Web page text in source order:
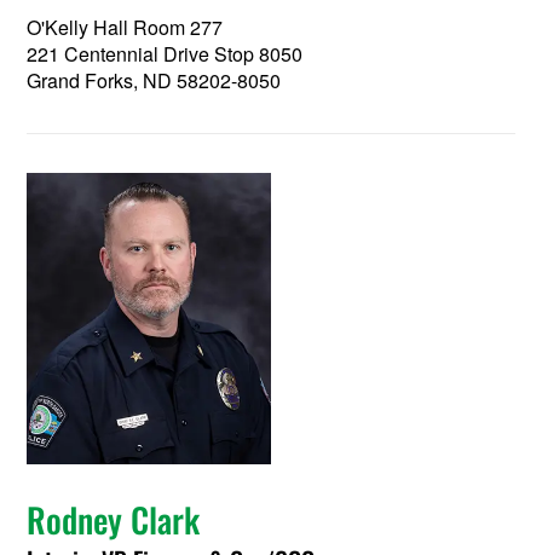
O'Kelly Hall Room 277
221 Centennial Drive Stop 8050
Grand Forks, ND 58202-8050
Rodney Clark